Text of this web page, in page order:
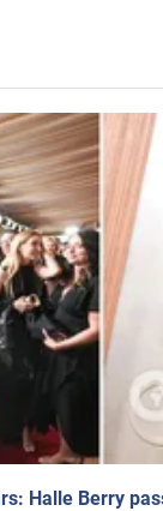
Halle Berry